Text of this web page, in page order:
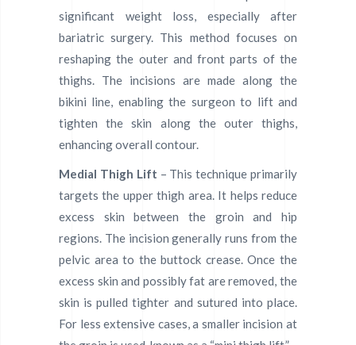
significant weight loss, especially after
bariatric surgery. This method focuses on
reshaping the outer and front parts of the
thighs. The incisions are made along the
bikini line, enabling the surgeon to lift and
tighten the skin along the outer thighs,
enhancing overall contour.
Medial Thigh Lift – This technique primarily
targets the upper thigh area. It helps reduce
excess skin between the groin and hip
regions. The incision generally runs from the
pelvic area to the buttock crease. Once the
excess skin and possibly fat are removed, the
skin is pulled tighter and sutured into place.
For less extensive cases, a smaller incision at